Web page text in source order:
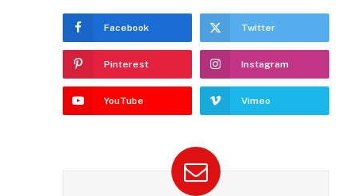
Facebook Twitter
Pinterest Instagram
YouTube Vimeo